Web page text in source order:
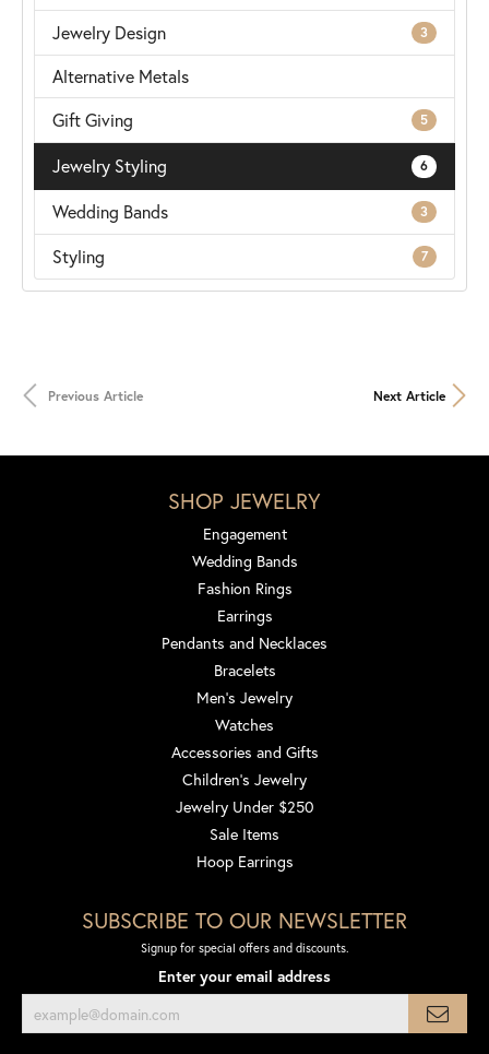
Jewelry Design 3
Alternative Metals
Gift Giving
5
Jewelry Styling 6
Wedding Bands 3
Styling 7
Previous Article Next Article
SHOP JEWELRY
Engagement
Wedding Bands
Fashion Rings
Earrings
Pendants and Necklaces
Bracelets
Men's Jewelry
Watches
Accessories and Gifts
Children's Jewelry
Jewelry Under $250
Sale Items
Hoop Earrings
SUBSCRIBE TO OUR NEWSLETTER
Signup for special offers and discounts.
Enter your email address